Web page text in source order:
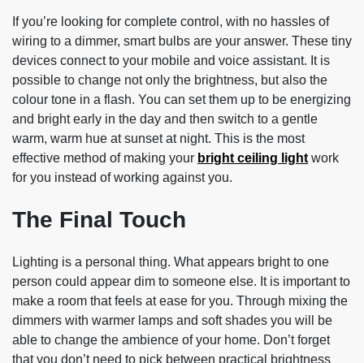
If you’re looking for complete control, with no hassles of
wiring to a dimmer, smart bulbs are your answer. These tiny
devices connect to your mobile and voice assistant. It is
possible to change not only the brightness, but also the
colour tone in a flash. You can set them up to be energizing
and bright early in the day and then switch to a gentle
warm, warm hue at sunset at night. This is the most
effective method of making your bright ceiling light work
for you instead of working against you.
The Final Touch
Lighting is a personal thing. What appears bright to one
person could appear dim to someone else. It is important to
make a room that feels at ease for you. Through mixing the
dimmers with warmer lamps and soft shades you will be
able to change the ambience of your home. Don’t forget
that you don’t need to pick between practical brightness